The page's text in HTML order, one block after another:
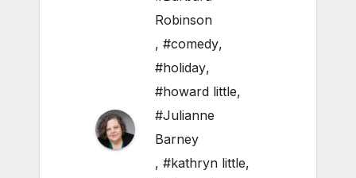
Robinson
, #comedy,
#holiday,
#howard little,
#Julianne
Barney
, #kathryn little,